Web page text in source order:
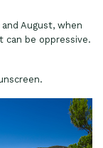
August, when
can be oppressive.